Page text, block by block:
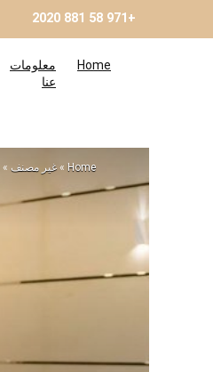
+971 58 881 2020
Home
معلومات
عنا
Home
» غير مصنف »